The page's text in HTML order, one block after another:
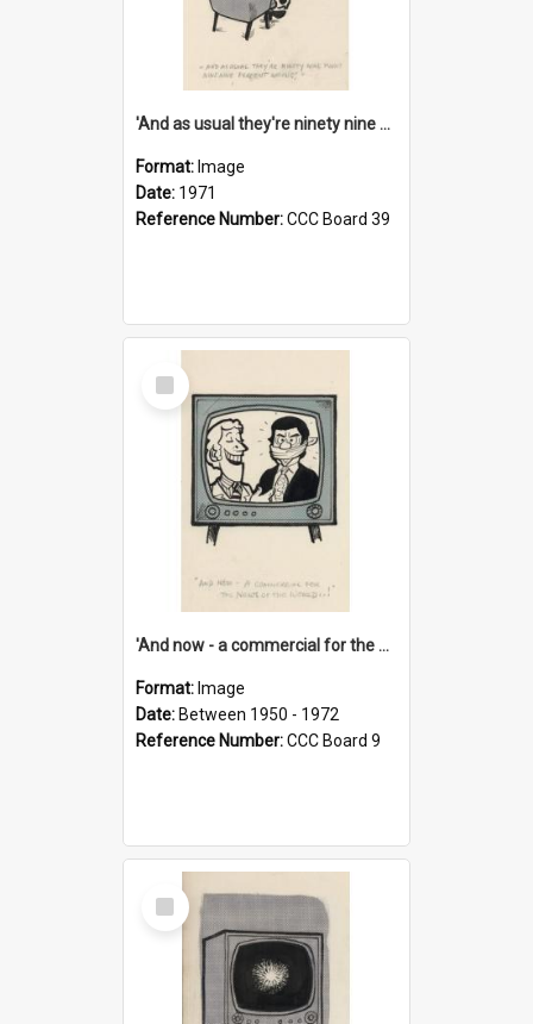
'And as usual they're ninety nine point nine nine percent wrong!'
Format: Image
Date: 1971
Reference Number:CCC Board 39
Select
Item
'And now - a commercial for the News of the World..!'
Format: Image
Date: Between 1950 - 1972
Reference Number:CCC Board 9
Select
Item